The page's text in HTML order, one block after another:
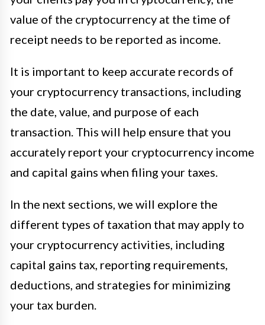
value of the cryptocurrency at the time of
receipt needs to be reported as income.
It is important to keep accurate records of
your cryptocurrency transactions, including
the date, value, and purpose of each
transaction. This will help ensure that you
accurately report your cryptocurrency income
and capital gains when filing your taxes.
In the next sections, we will explore the
different types of taxation that may apply to
your cryptocurrency activities, including
capital gains tax, reporting requirements,
deductions, and strategies for minimizing
your tax burden.